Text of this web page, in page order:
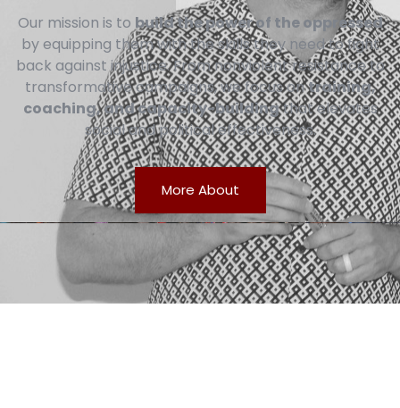
Our mission is to build the power of the oppressed
by equipping them with the skills they need to fight
back against injustice. From nonviolent resistance to
transformative campaigns, we focus ontraining,
coaching, and capacity-buildingthat elevates
social and political effectiveness.
More About